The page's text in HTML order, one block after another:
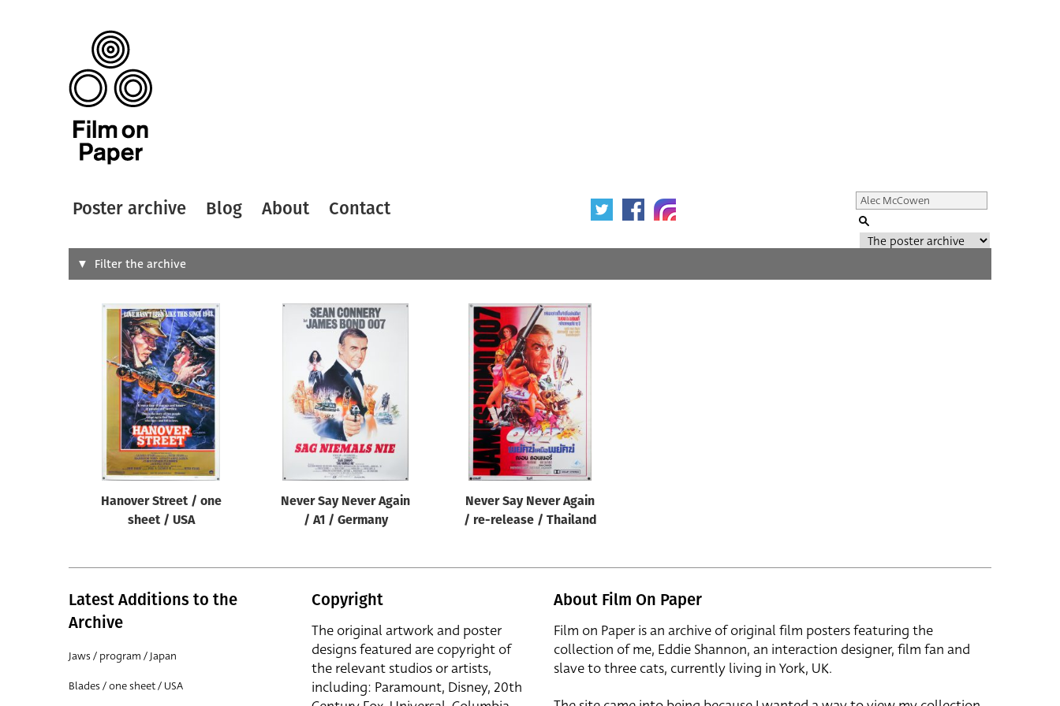
Poster archive Blog About Contact
Search
Designer Artist Year of poster
All
Filter the archive
Hanover Street / one
sheet / USA
Never Say Never Again
/ A1 / Germany
Never Say Never Again
/ re-release / Thailand
Latest Additions to the
Archive
Jaws / program / Japan
Blades / one sheet / USA
Copyright
The original artwork and poster
designs featured are copyright of
the relevant studios or artists,
including: Paramount, Disney, 20th
About Film On Paper
Film on Paper is an archive of original film posters featuring the
collection of me, Eddie Shannon, an interaction designer, film fan and
slave to three cats, currently living in York, UK.